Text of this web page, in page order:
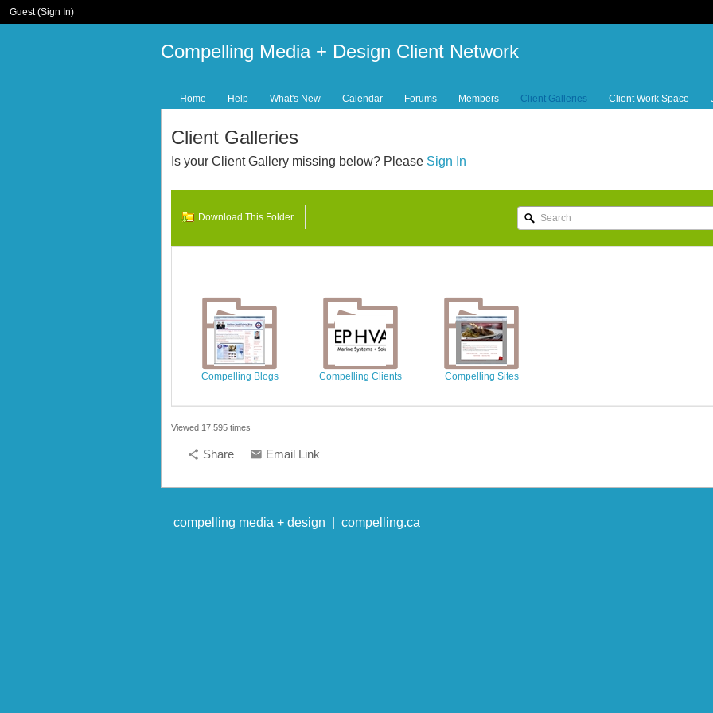
Guest (Sign In)
Compelling Media + Design Client Network
Home Help What's New Calendar Forums Members Client Galleries Client Work Space
Client Galleries
Is your Client Gallery missing below? Please Sign In
Download This Folder
Compelling Blogs Compelling Clients Compelling Sites
Viewed 17,595 times
share Share email Email Link
compelling media + design | compelling.ca